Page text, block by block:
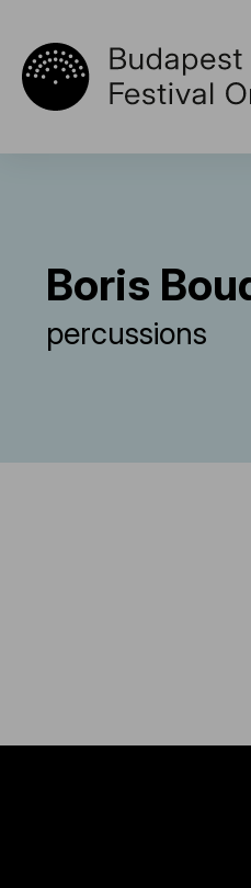
Boris
percussions